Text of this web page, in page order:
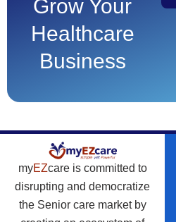
Grow Your
Healthcare
Business
myEZcare is committed to
disrupting and democratize
the Senior care market by